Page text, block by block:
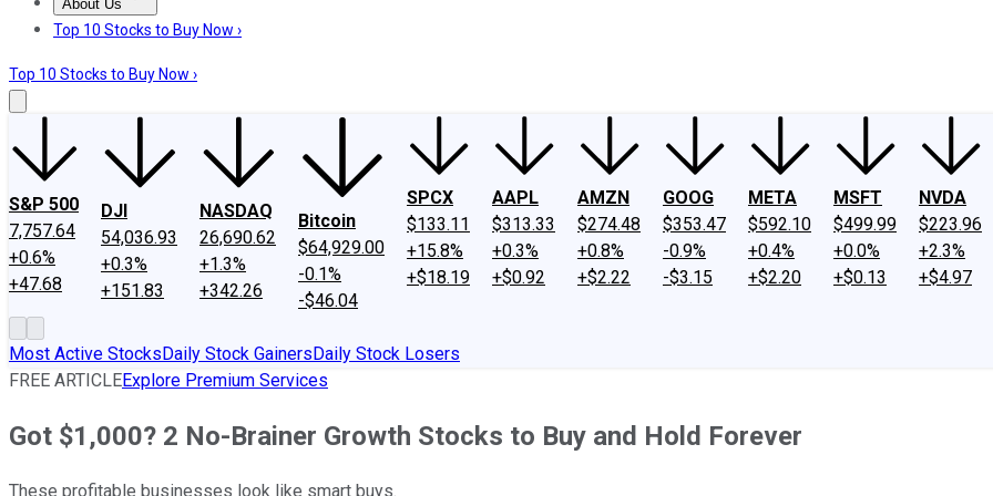
About Us
About UsContact UsInvesting Philosophy
Top 10 Stocks to Buy Now ›
Top 10 Stocks to Buy Now ›
S&P 500
7,757.64
+0.6%
+47.68
DJI
54,036.93
+0.3%
+151.83
NASDAQ
26,690.62
+1.3%
+342.26
Bitcoin
$64,929.00
-0.1%
-$46.04
SPCX
$133.11
+15.8%
+$18.19
AAPL
$313.33
+0.3%
+$0.92
AMZN
$274.48
+0.8%
+$2.22
GOOG
$353.47
-0.9%
-$3.15
META
$592.10
+0.4%
+$2.20
MSFT
$499.99
+0.0%
+$0.13
NVDA
$223.96
+2.3%
+$4.97
Most Active StocksDaily Stock GainersDaily Stock Losers
FREE ARTICLEExplore Premium Services
Got $1,000? 2 No-Brainer Growth Stocks to Buy and Hold Forever
These profitable businesses look like smart buys.